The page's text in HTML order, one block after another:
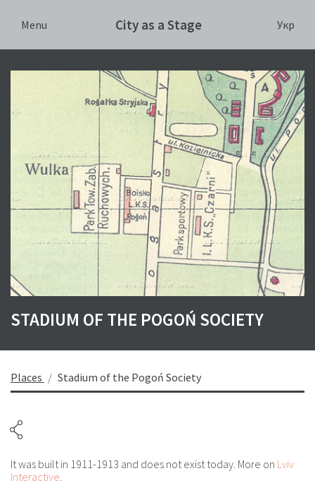
Menu City as a Stage Укр
STADIUM OF THE POGOŃ SOCIETY
Places Stadium of the Pogoń Society
It was built in 1911-1913 and does not exist today. More on Lviv
Interactive.